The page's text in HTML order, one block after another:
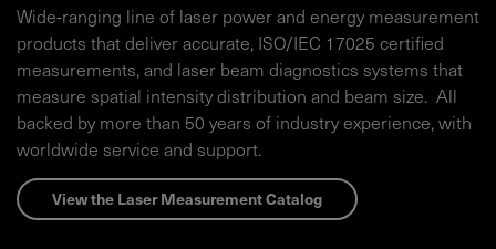
Wide-ranging line of laser power and energy measurement
products that deliver accurate, ISO/IEC 17025 certified
measurements, and laser beam diagnostics systems that
measure spatial intensity distribution and beam size. All
backed by more than 50 years of industry experience, with
worldwide service and support.
View the Laser Measurement Catalog